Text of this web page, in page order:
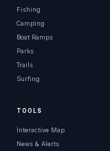
Fishing
Camping
Boat Ramps
Parks
Trails
Surfing
TOOLS
Interactive Map
News & Alerts